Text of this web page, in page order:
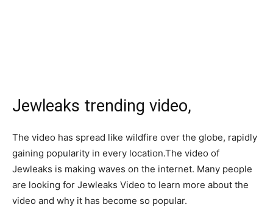
Jewleaks trending video,
The video has spread like wildfire over the globe, rapidly
gaining popularity in every location.The video of
Jewleaks is making waves on the internet. Many people
are looking for Jewleaks Video to learn more about the
video and why it has become so popular.